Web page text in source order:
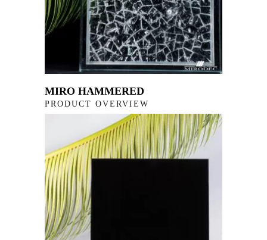
MIRO HAMMERED
PRODUCT OVERVIEW